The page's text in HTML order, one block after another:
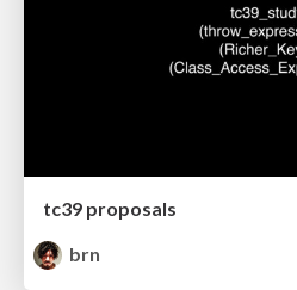
tc39 proposals
brn